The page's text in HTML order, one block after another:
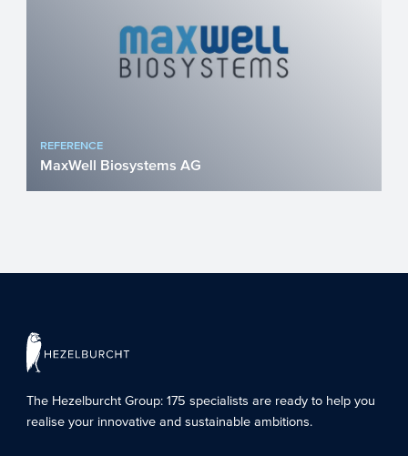
REFERENCE
MaxWell Biosystems AG
nervous system. Treating ...
The Hezelburcht Group: 175 specialists are ready to help you
realise your innovative and sustainable ambitions.